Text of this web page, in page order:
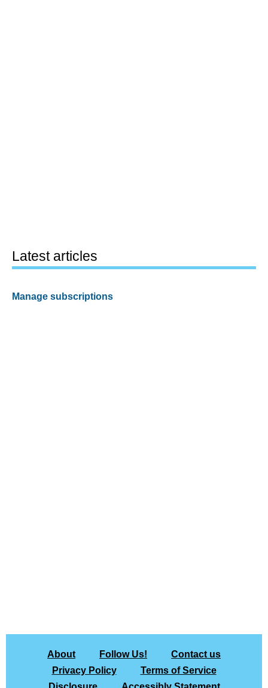
Latest articles
Manage subscriptions
About Follow Us!
Contact us
Privacy Policy
Terms of Service